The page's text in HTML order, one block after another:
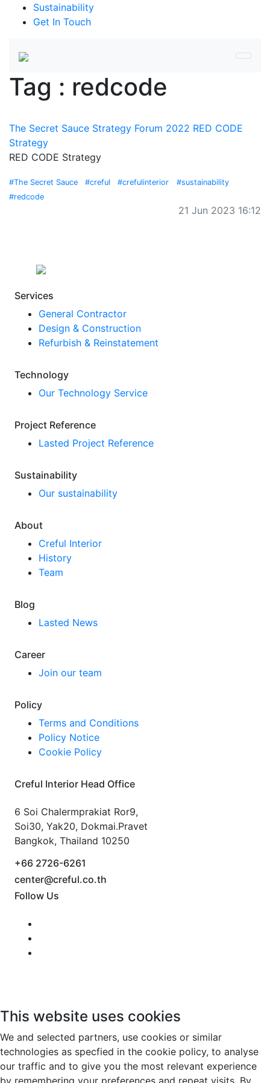
Sustainability
Get In Touch
Tag : redcode
The Secret Sauce Strategy Forum 2022 RED CODE
Strategy
RED CODE Strategy
#The Secret Sauce #creful #crefulinterior
#sustainability
#redcode
21 Jun 2023 16:12
Services
General Contractor
Design & Construction
Refurbish & Reinstatement
Technology
Our Technology Service
Project Reference
Lasted Project Reference
Sustainability
Our sustainability
About
Creful Interior
History
Team
Blog
Lasted News
Career
Join our team
Policy
Terms and Conditions
Policy Notice
Cookie Policy
Creful Interior Head Office
6 Soi Chalermprakiat Ror9,
Soi30, Yak20, Dokmai.Pravet
Bangkok, Thailand 10250
+66 2726-6261
center@creful.co.th
Follow Us
This website uses cookies
We and selected partners, use cookies or similar
technologies as specfied in the cookie policy, to analyse
our traffic and to give you the most relevant experience
by remembering your preferences and repeat visits. By